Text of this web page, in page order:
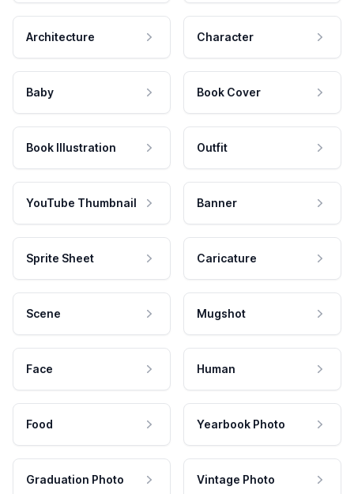
Architecture Character
Baby Book Cover
Book Illustration Outfit
YouTube Thumbnail Banner
Sprite Sheet Caricature
Scene Mugshot
Face Human
Food Yearbook Photo
Graduation Photo Vintage Photo